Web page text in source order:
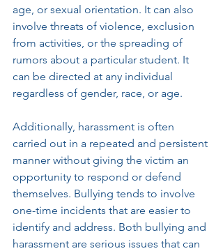
age, or sexual orientation. It can also
involve threats of violence, exclusion
from activities, or the spreading of
rumors about a particular student. It
can be directed at any individual
regardless of gender, race, or age.
Additionally, harassment is often
carried out in a repeated and persistent
manner without giving the victim an
opportunity to respond or defend
themselves. Bullying tends to involve
one-time incidents that are easier to
identify and address. Both bullying and
harassment are serious issues that can